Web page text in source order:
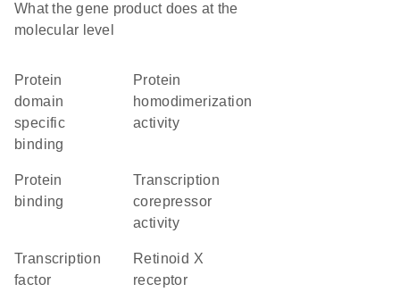
What the gene product does at the
molecular level
protein
domain
specific
binding
protein
homodimerization
activity
protein
binding
transcription
corepressor
activity
transcription
factor
retinoid X
receptor